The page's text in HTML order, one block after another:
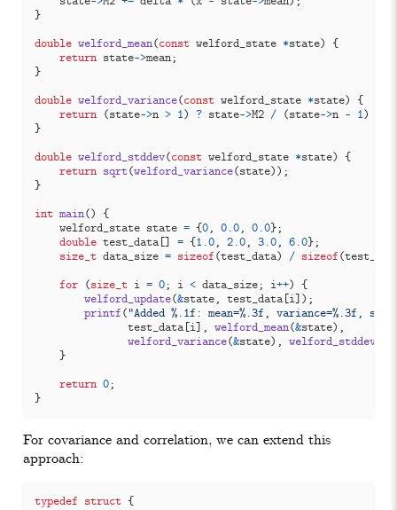
}
double welford_mean(const welford_state *state)
{
return state->mean;
}
double welford_variance(const welford_state *state)
{
return
(state->n > 1) ? state->M2 / (state->n - 1)
}
double welford_stddev(const welford_state *state)
{
return sqrt(welford_variance(state));
}
int main()
{
welford_state state = {0, 0.0, 0.0};
double test_data[] = { 1.0, 2.0, 3.0, 6.0};
size_t data_size = sizeof (test_data) / sizeof (
for (size_t i = 0; i < data_size; i++)
{
welford_update(&state, test_data[ i]);
printf ("Added %.1f: mean=%.3f, variance=%.3f,
test_data[ i], welford_mean(&state),
welford_variance(&state), welford_stddev
}
return 0;
}
For covariance and correlation, we can extend this
approach:
typedef struct {